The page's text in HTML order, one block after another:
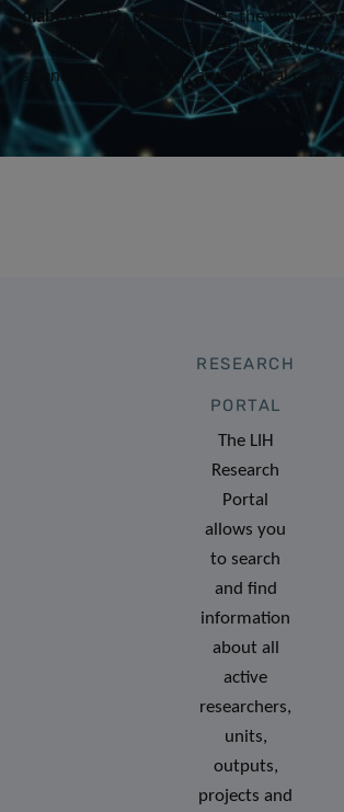
diabetes. This project ​paves the way for
on diabetes at the interface between
science, epidemiology, and medical
RESEARCH
PORTAL
The LIH
Research
Portal
allows you
to search
and find
information
about all
active
researchers,
units,
outputs,
projects and